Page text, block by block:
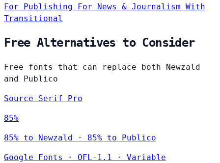
For Publishing For News & Journalism With
Transitional
Free Alternatives to Consider
Free fonts that can replace both Newzald
and Publico
Source Serif Pro
85%
85% to Newzald · 85% to Publico
Google Fonts · OFL-1.1 · Variable